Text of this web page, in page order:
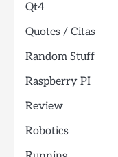
Qt4
Quotes / Citas
Random Stuff
Raspberry PI
Review
Robotics